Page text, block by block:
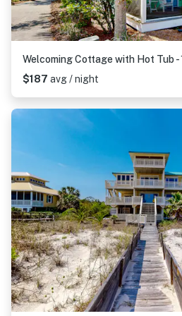
$187 avg / night